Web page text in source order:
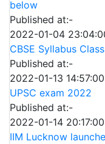
below
Published at:-
2022-01-04
CBSE Syllabus
Published at:-
2022-01-13 14:57:00
UPSC exam 2022
Published at:-
2022-01-14 20:17:00
IIM Lucknow